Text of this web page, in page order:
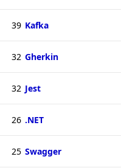
39 Kafka
32 Gherkin
32 Jest
26 .NET
25 Swagger